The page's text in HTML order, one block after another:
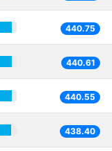
440.75
440.61
440.55
438.40